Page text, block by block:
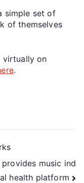
simple set of
of themselves
virtually on
.
music ind
health platform